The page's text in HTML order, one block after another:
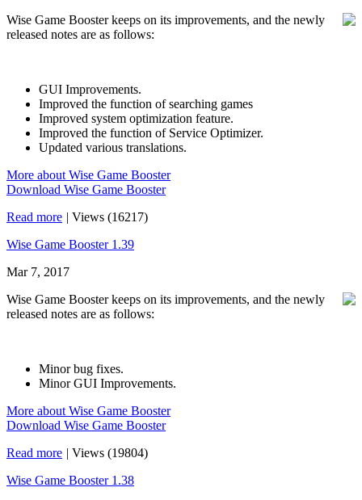
Wise Game Booster keeps on its improvements, and the newly
released notes are as follows:
GUI Improvements.
Improved the function of searching games
Improved system optimization feature.
Improved the function of Service Optimizer.
Updated various translations.
More about Wise Game Booster
Download Wise Game Booster
Read more | Views (16217)
Wise Game Booster 1.39
Mar 7, 2017
Wise Game Booster keeps on its improvements, and the newly
released notes are as follows:
Minor bug fixes.
Minor GUI Improvements.
More about Wise Game Booster
Download Wise Game Booster
Read more | Views (19804)
Wise Game Booster 1.38